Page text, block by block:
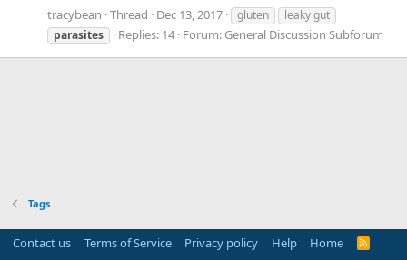
tracybean Thread Dec 13, 2017 gluten
leaky gut
parasites
Replies: 14 Forum: General Discussion Subforum
Tags
Contact us Terms of Service Privacy policy Help Home
R